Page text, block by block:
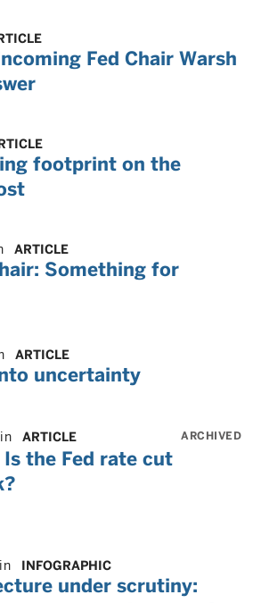
Fed Chair Warsh
footprint on the
ARTICLE
Something for
ARTICLE
uncertainty
ARTICLE ARCHIVED
the Fed rate cut
INFOGRAPHIC
under scrutiny: